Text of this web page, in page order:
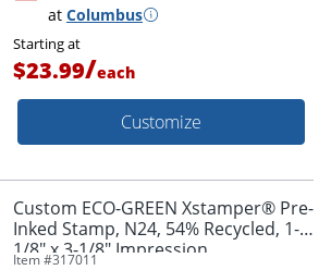
at Columbus
Starting at
$23.99/each
Customize
Custom ECO-GREEN Xstamper® Pre-
Inked Stamp, N24, 54% Recycled, 1-
1/8" x 3-1/8" Impression
Item #317011